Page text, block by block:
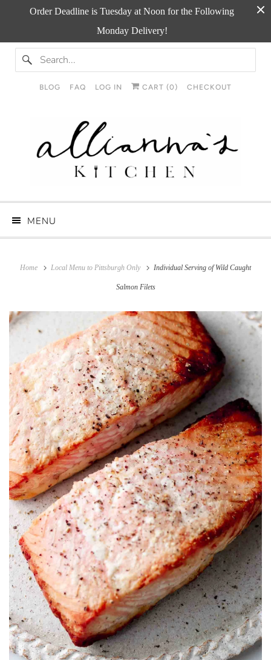
Order Deadline is Tuesday at Noon for the Following
Monday Delivery!
BLOG FAQ LOG IN CART (0 ) CHECKOUT
MENU
Home Local Menu to Pittsburgh Only Individual Serving of Wild Caught
Salmon Filets